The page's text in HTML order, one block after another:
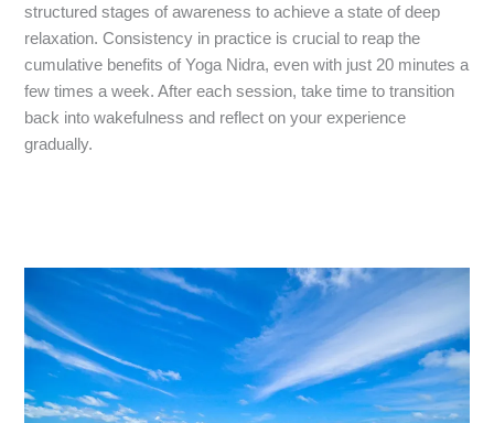
structured stages of awareness to achieve a state of deep
relaxation. Consistency in practice is crucial to reap the
cumulative benefits of Yoga Nidra, even with just 20 minutes a
few times a week. After each session, take time to transition
back into wakefulness and reflect on your experience
gradually.